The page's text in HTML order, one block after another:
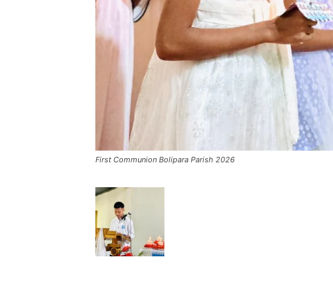
First Communion Bolipara Parish 2026